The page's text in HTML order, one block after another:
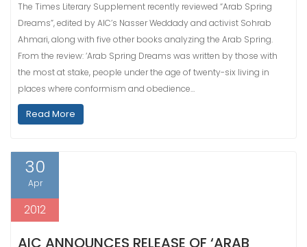
The Times Literary Supplement recently reviewed “Arab Spring
Dreams”, edited by AIC’s Nasser Weddady and activist Sohrab
Ahmari, along with five other books analyzing the Arab Spring.
From the review: ‘Arab Spring Dreams was written by those with
the most at stake, people under the age of twenty-six living in
places where conformism and obedience…
Read More
30
Apr
2012
AIC ANNOUNCES RELEASE OF ‘ARAB